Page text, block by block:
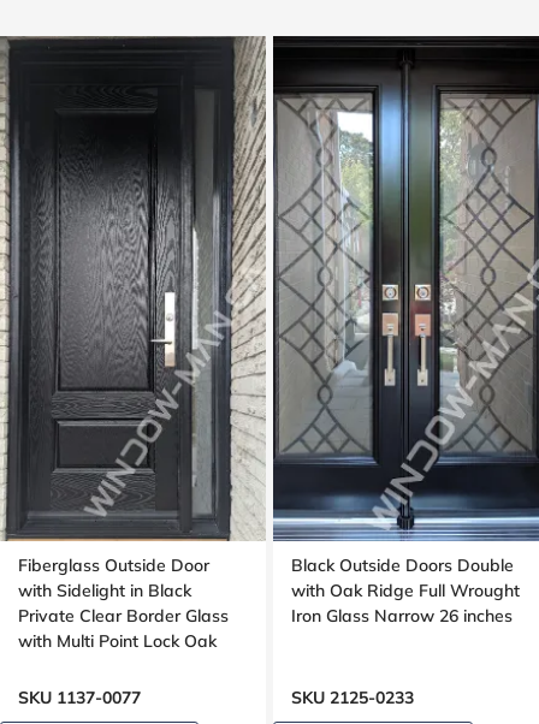
Fiberglass Outside Door
with Sidelight in Black
Private Clear Border Glass
with Multi Point Lock Oak
SKU 1137-0077
Black Outside Doors Double
with Oak Ridge Full Wrought
Iron Glass Narrow 26 inches
SKU 2125-0233